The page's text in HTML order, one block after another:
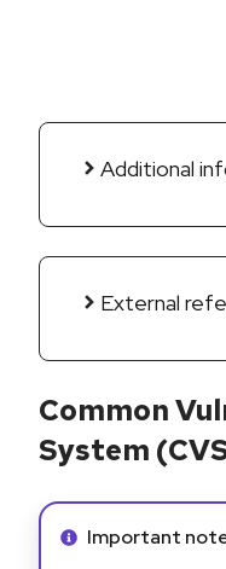
Additional
External
Common
System
Info alert:
Important